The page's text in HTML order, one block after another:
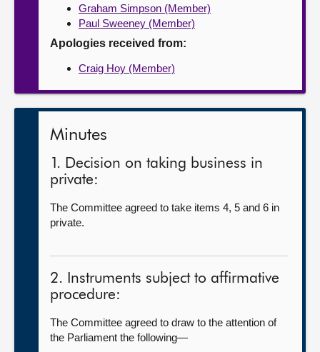
Graham Simpson (Member)
Paul Sweeney (Member)
Apologies received from:
Craig Hoy (Member)
Minutes
1. Decision on taking business in
private:
The Committee agreed to take items 4, 5 and 6 in
private.
2. Instruments subject to affirmative
procedure:
The Committee agreed to draw to the attention of
the Parliament the following—